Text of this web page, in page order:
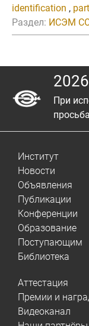
identification ,
Раздел: ИСЭМ
При
Институт
Новости
Объявления
Публикации
Конференции
Образование
Поступающим
Библиотека
Аттестация
Премии и
Видеоканал